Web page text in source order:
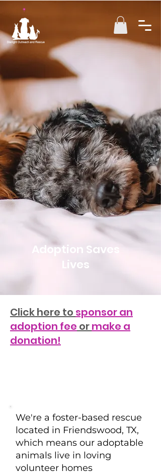
Adoption Saves
Lives
Click here to sponsor an
adoption fee ormake a
donation!
We're a foster-based rescue
located in Friendswood, TX,
which means our adoptable
animals live in loving
volunteer homes